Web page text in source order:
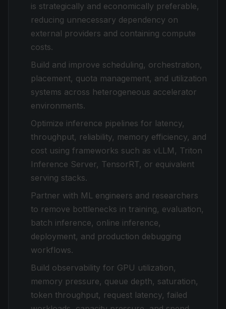
is strategically and economically preferable,
reducing unnecessary dependency on
external providers and containing compute
costs.
Build and improve scheduling, orchestration,
placement, quota management, and utilization
systems across heterogeneous accelerator
environments.
Optimize inference pipelines for latency,
throughput, reliability, memory efficiency, and
cost using frameworks such as vLLM, Triton
Inference Server, TensorRT, or equivalent
serving stacks.
Partner with ML engineers and researchers
to remove bottlenecks in training, evaluation,
batch inference, online inference,
deployment, and production debugging
workflows.
Build observability for GPU utilization,
memory pressure, queue depth, saturation,
token throughput, request latency, failed